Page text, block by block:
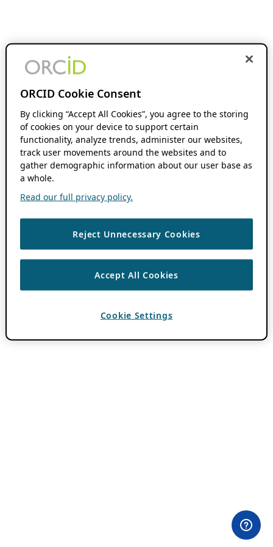
ORCID Cookie Consent
By clicking “Accept All Cookies”, you agree to the storing
of cookies on your device to support certain
functionality, analyze trends, administer our websites,
track user movements around the websites and to
gather demographic information about our user base as
a whole.
Read our full privacy policy.
Reject Unnecessary Cookies
Accept All Cookies
Cookie Settings